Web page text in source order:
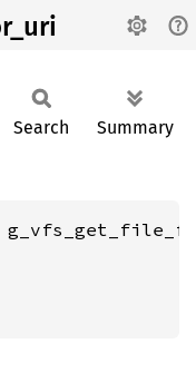
Search Summary